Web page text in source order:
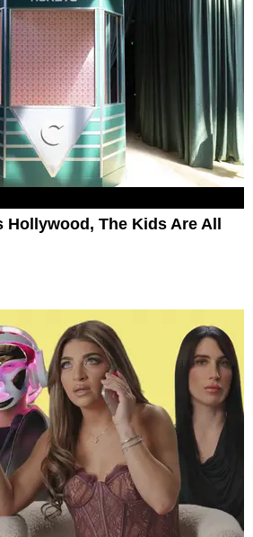
Hollywood, The Kids Are All